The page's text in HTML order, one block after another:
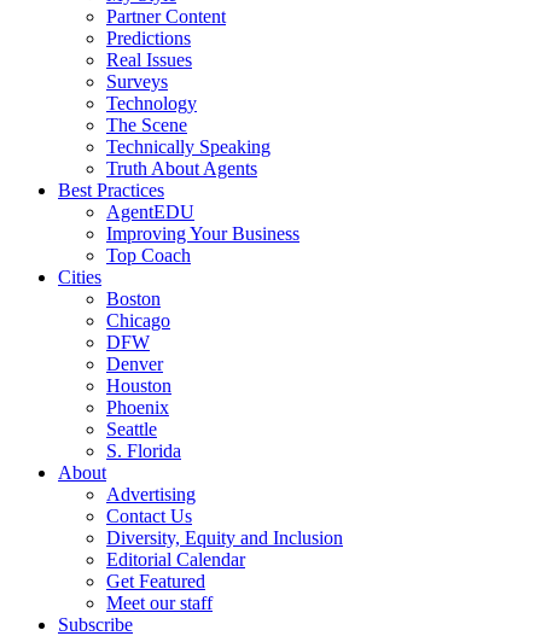
Partner Content
Predictions
Real Issues
Surveys
Technology
The Scene
Technically Speaking
Truth About Agents
Best Practices
AgentEDU
Improving Your Business
Top Coach
Cities
Boston
Chicago
DFW
Denver
Houston
Phoenix
Seattle
S. Florida
About
Advertising
Contact Us
Diversity, Equity and Inclusion
Editorial Calendar
Get Featured
Meet our staff
Subscribe